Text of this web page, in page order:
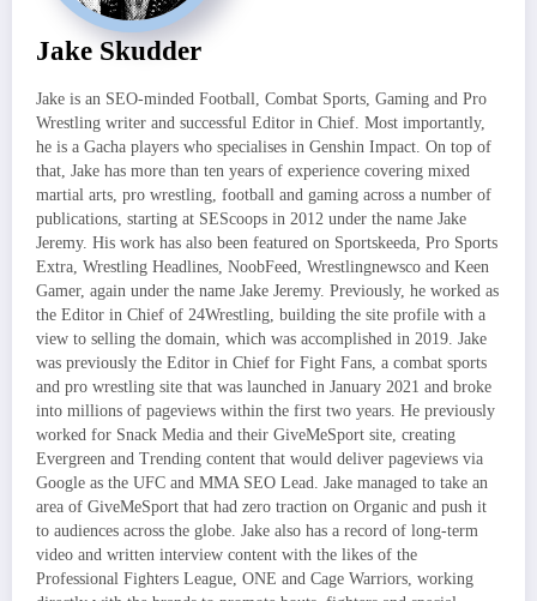
Jake Skudder
Jake is an SEO-minded Football, Combat Sports, Gaming and Pro
Wrestling writer and successful Editor in Chief. Most importantly,
he is a Gacha players who specialises in Genshin Impact. On top of
that, Jake has more than ten years of experience covering mixed
martial arts, pro wrestling, football and gaming across a number of
publications, starting at SEScoops in 2012 under the name Jake
Jeremy. His work has also been featured on Sportskeeda, Pro Sports
Extra, Wrestling Headlines, NoobFeed, Wrestlingnewsco and Keen
Gamer, again under the name Jake Jeremy. Previously, he worked as
the Editor in Chief of 24Wrestling, building the site profile with a
view to selling the domain, which was accomplished in 2019. Jake
was previously the Editor in Chief for Fight Fans, a combat sports
and pro wrestling site that was launched in January 2021 and broke
into millions of pageviews within the first two years. He previously
worked for Snack Media and their GiveMeSport site, creating
Evergreen and Trending content that would deliver pageviews via
Google as the UFC and MMA SEO Lead. Jake managed to take an
area of GiveMeSport that had zero traction on Organic and push it
to audiences across the globe. Jake also has a record of long-term
video and written interview content with the likes of the
Professional Fighters League, ONE and Cage Warriors, working